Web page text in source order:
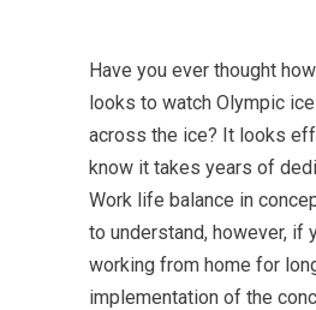
Have you ever thought
looks to watch Olympic
across the ice? It looks
know it takes years of
Work life balance in
to understand, however, if
working from home for
implementation of the